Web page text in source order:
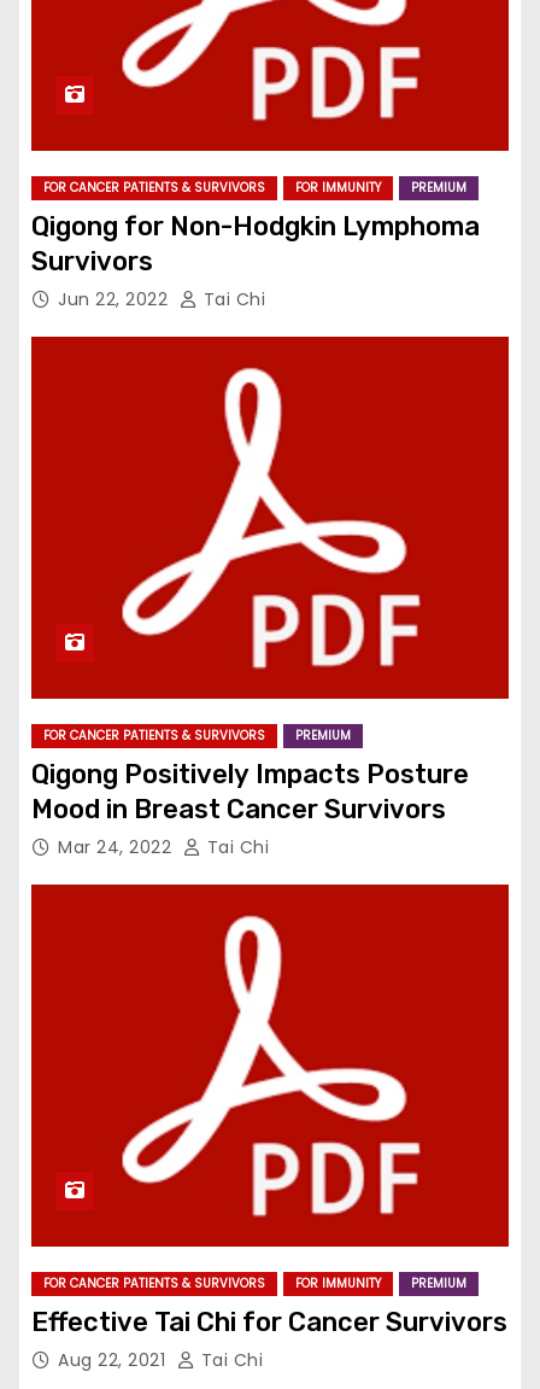
FOR CANCER PATIENTS & SURVIVORS FOR IMMUNITY PREMIUM
Qigong for Non-Hodgkin Lymphoma
Survivors
Jun 22, 2022 Tai Chi
FOR CANCER PATIENTS & SURVIVORS PREMIUM
Qigong Positively Impacts Posture
Mood in Breast Cancer Survivors
Mar 24, 2022 Tai Chi
FOR CANCER PATIENTS & SURVIVORS FOR IMMUNITY PREMIUM
Effective Tai Chi for Cancer Survivors
Aug 22, 2021 Tai Chi